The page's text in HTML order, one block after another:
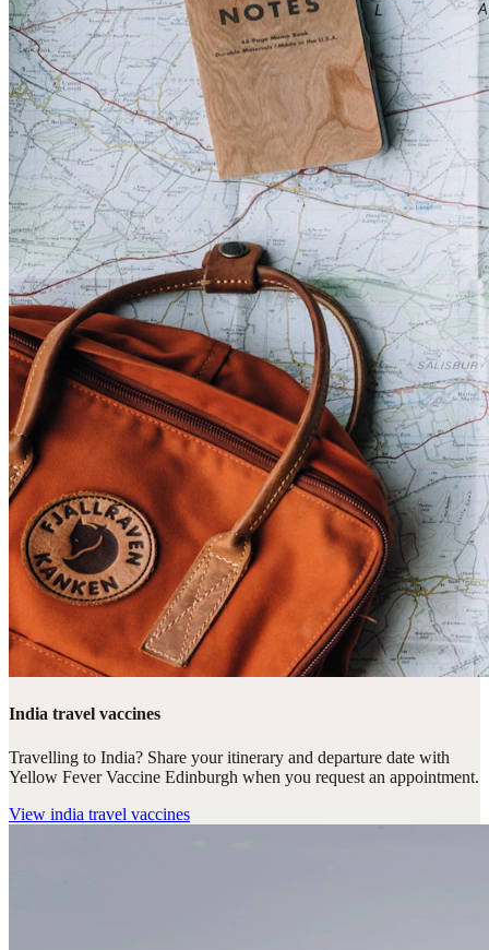
India travel vaccines
Travelling to India? Share your itinerary and departure date with
Yellow Fever Vaccine Edinburgh when you request an appointment.
View india travel vaccines